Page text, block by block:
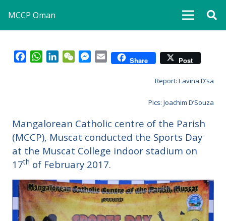
MCCP Oman
FacebookWhatsApp
LinkedInWeChatMessenger
Email Share Post
Report: Lavina D’sa
Pics: Joachim D’Souza
Mangalorean Catholic centre of the Parish
(MCCP), Muscat conducted the Sports Day
at the Muscat College indoor stadium on
17th of February 2017.